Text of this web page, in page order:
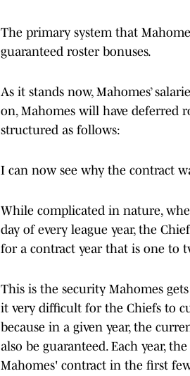
The primary system that
guaranteed roster bonuses.
As it stands now, Mahomes’
on, Mahomes will have deferred
structured as follows:
I can now see why the contract
While complicated in nature,
day of every league year, the
for a contract year that is one to
This is the security Mahomes
it very difficult for the Chiefs to
because in a given year, the
also be guaranteed. Each year,
Mahomes' contract in the first